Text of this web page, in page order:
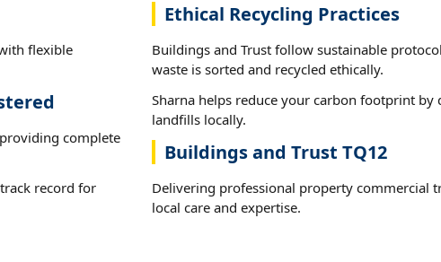
flexible
complete
record for
Ethical Recycling Practices
Buildings and Trust follow sustainable
waste is sorted and recycled ethically.
Sharna helps reduce your carbon footprint
landfills locally.
Buildings and Trust TQ12
Delivering professional property commercial
local care and expertise.